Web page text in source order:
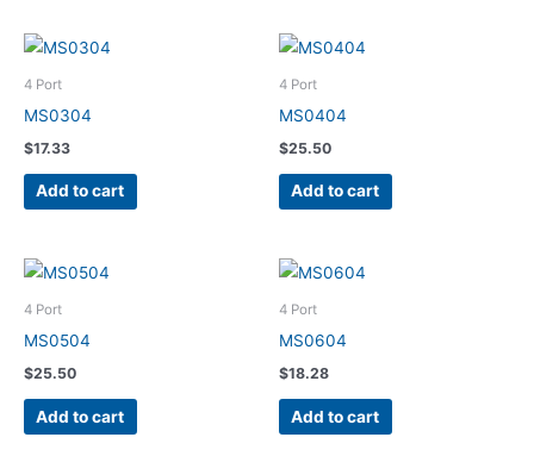
4 Port
MS0304
$17.33
Add to cart
4 Port
MS0404
$25.50
Add to cart
4 Port
MS0504
$25.50
Add to cart
4 Port
MS0604
$18.28
Add to cart